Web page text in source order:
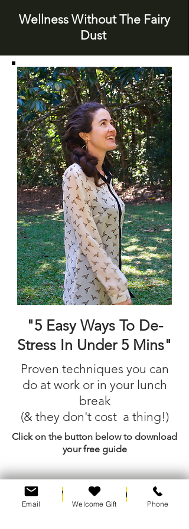
Wellness Without The Fairy
Dust
"5 Easy Ways To De-
Stress In Under 5 Mins"
Proven techniques you can
do at work or in your lunch
break
(& they don't cost a thing!)
Click on the button below to download
your free guide
I Want The Guide
Email Welcome Gift Phone